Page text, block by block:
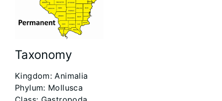
Taxonomy
Kingdom: Animalia
Phylum: Mollusca